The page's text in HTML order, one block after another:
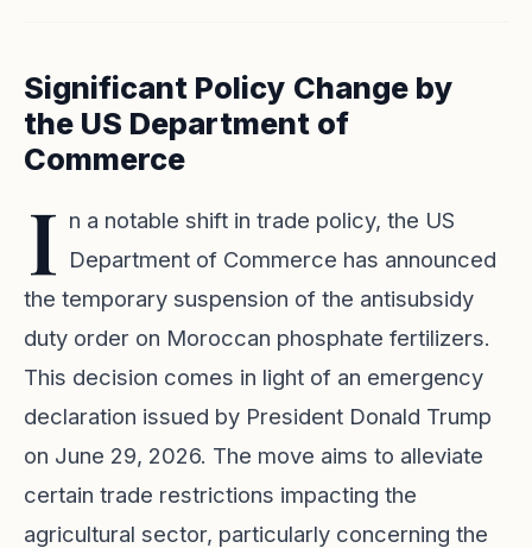
Significant Policy Change by
the US Department of
Commerce
I n a notable shift in trade policy, the US
Department of Commerce has announced
the temporary suspension of the antisubsidy
duty order on Moroccan phosphate fertilizers.
This decision comes in light of an emergency
declaration issued by President Donald Trump
on June 29, 2026. The move aims to alleviate
certain trade restrictions impacting the
agricultural sector, particularly concerning the